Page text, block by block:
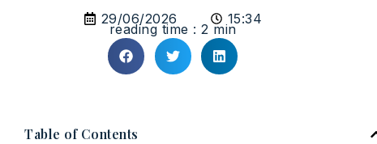
29/06/2026 15:34
reading time : 2 min
Table of Contents